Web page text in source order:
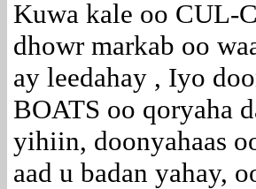
Kuwa kale oo CUL-
dhowr markab oo
ay leedahay , Iyo
BOATS oo qoryaha
yihiin, doonyahaas
aad u badan yahay,